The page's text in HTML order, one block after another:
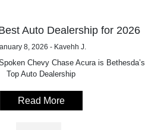
Auto Dealership for 2026
8, 2026 - Kavehh J.
Chevy Chase Acura is Bethesda’s
Top Auto Dealership
Read More